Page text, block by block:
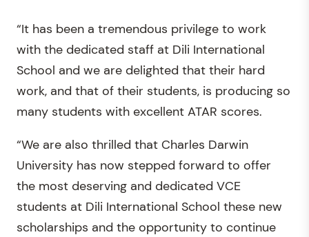
“It has been a tremendous privilege to work
with the dedicated staff at Dili International
School and we are delighted that their hard
work, and that of their students, is producing so
many students with excellent ATAR scores.
“We are also thrilled that Charles Darwin
University has now stepped forward to offer
the most deserving and dedicated VCE
students at Dili International School these new
scholarships and the opportunity to continue